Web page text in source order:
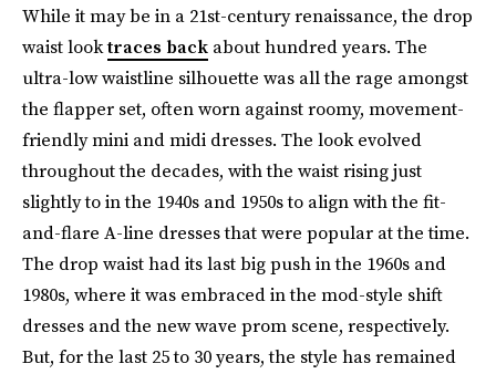
While it may be in a 21st-century renaissance, the drop
waist looktraces back about hundred years. The
ultra-low waistline silhouette was all the rage amongst
the flapper set, often worn against roomy, movement-
friendly mini and midi dresses. The look evolved
throughout the decades, with the waist rising just
slightly to in the 1940s and 1950s to align with the fit-
and-flare A-line dresses that were popular at the time.
The drop waist had its last big push in the 1960s and
1980s, where it was embraced in the mod-style shift
dresses and the new wave prom scene, respectively.
But, for the last 25 to 30 years, the style has remained